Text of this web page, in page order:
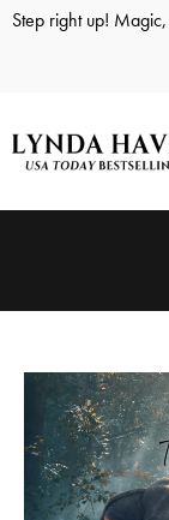
Step right up!